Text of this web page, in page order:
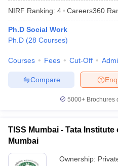
NIRF Ranking: 4 Careers360
Ph.D Social Work
Ph.D (28 Courses)
Courses Fees Cut-Off
Compare
5000+Brochures
TISS Mumbai - Tata
Mumbai
Ownership: